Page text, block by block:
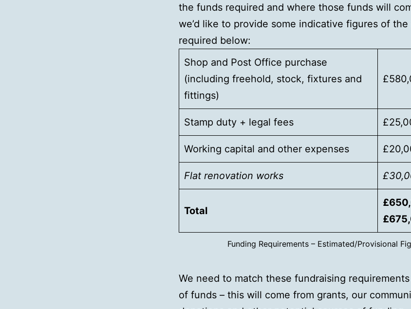
the funds required and where those funds will
we’d like to provide some indicative figures of
required below:
Shop and Post Office purchase
(including freehold, stock, fixtures and
fittings)
Stamp duty + legal fees
Working capital and other expenses
Flat renovation works
Total
Funding Requirements – Estimated/Provisional
We need to match these fundraising
of funds – this will come from grants, our